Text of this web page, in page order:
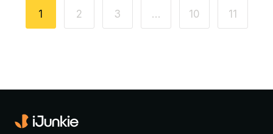
1 2 3 … 10 11